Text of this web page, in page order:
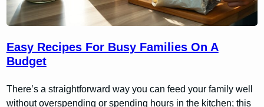
Easy Recipes For Busy Families On A
Budget
There’s a straightforward way you can feed your family well
without overspending or spending hours in the kitchen; this